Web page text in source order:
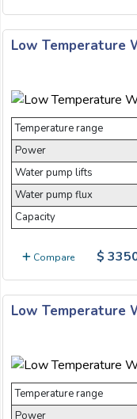
Low Temperature
Temperature range
Power
Water pump lifts
Water pump flux
Capacity
Compare $
Low Temperature
Temperature range
Power
Company:
Product:
Message: